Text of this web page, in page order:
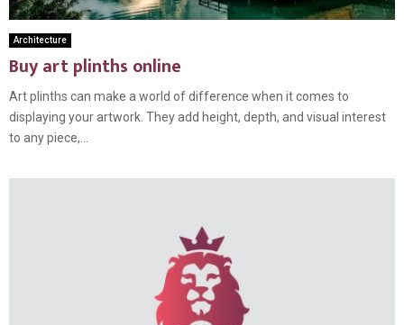
Architecture
Buy art plinths online
Art plinths can make a world of difference when it comes to
displaying your artwork. They add height, depth, and visual interest
to any piece,...